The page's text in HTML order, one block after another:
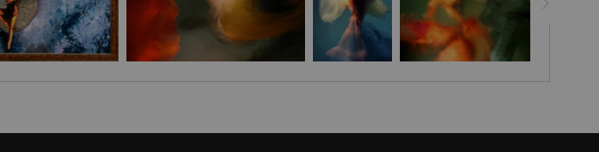
Please allow four weeks for delivery.